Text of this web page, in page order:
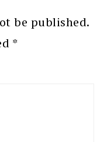
be published.
*